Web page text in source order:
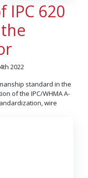
IPC 620
2022
standard in the
of the IPC/WHMA A-
wire